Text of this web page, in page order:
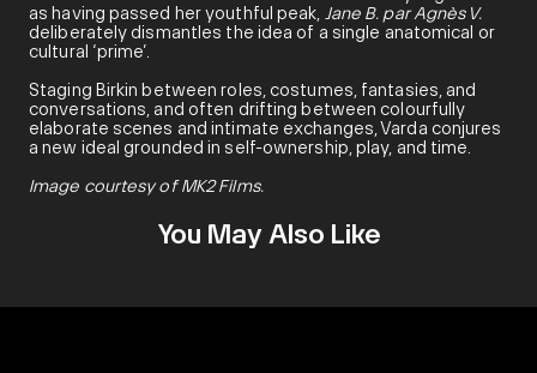
as having passed her youthful peak,
Jane B. par Agnès V.
deliberately dismantles the idea of a single anatomical or
cultural ‘prime’.
Staging Birkin between roles, costumes, fantasies, and
conversations, and often drifting between colourfully
elaborate scenes and intimate exchanges, Varda conjures
a new ideal grounded in self-ownership, play, and time.
Image courtesy of MK2 Films.
You May Also Like